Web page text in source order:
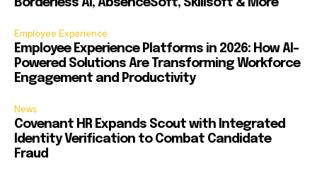
Borderless AI, AbsenceSoft, Skillsoft & More
Employee Experience
Employee Experience Platforms in 2026: How AI-
Powered Solutions Are Transforming Workforce
Engagement and Productivity
News
Covenant HR Expands Scout with Integrated
Identity Verification to Combat Candidate
Fraud